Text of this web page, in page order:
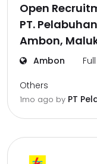
Open
PT.
Ambon,
Ambon
Others
1mo ago by PT